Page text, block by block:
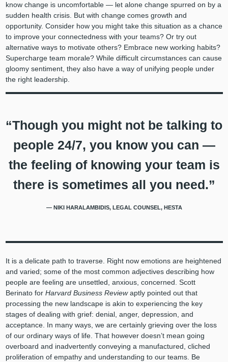
know change is uncomfortable — let alone change spurred on by a
sudden health crisis. But with change comes growth and
opportunity. Consider how you might take this situation as a chance
to improve your connectedness with your teams? Or try out
alternative ways to motivate others? Embrace new working habits?
Supercharge team morale? While difficult circumstances can cause
gloomy sentiment, they also have a way of unifying people under
the right leadership.
“Though you might not be talking to
people 24/7, you know you can —
the feeling of knowing your team is
there is sometimes all you need.”
— NIKI HARALAMBIDIS, LEGAL COUNSEL, HESTA
It is a delicate path to traverse. Right now emotions are heightened
and varied; some of the most common adjectives describing how
people are feeling are unsettled, anxious, concerned. Scott
Berinato for Harvard Business Reviewaptly pointed out that
processing the new landscape is akin to experiencing the key
stages of dealing with grief: denial, anger, depression, and
acceptance. In many ways, we are certainly grieving over the loss
of our ordinary ways of life. That however doesn’t mean going
overboard and inadvertently conveying a manufactured, cliched
proliferation of empathy and understanding to our teams. Be